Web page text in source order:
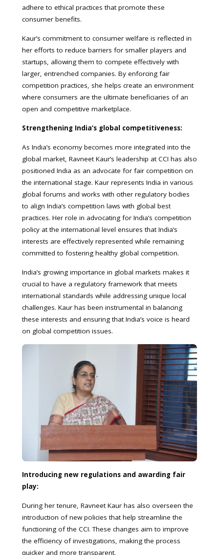
adhere to ethical practices that promote these
consumer benefits.
Kaur’s commitment to consumer welfare is reflected in
her efforts to reduce barriers for smaller players and
startups, allowing them to compete effectively with
larger, entrenched companies. By enforcing fair
competition practices, she helps create an environment
where consumers are the ultimate beneficiaries of an
open and competitive marketplace.
Strengthening India’s global competitiveness:
As India’s economy becomes more integrated into the
global market, Ravneet Kaur’s leadership at CCI has also
positioned India as an advocate for fair competition on
the international stage. Kaur represents India in various
global forums and works with other regulatory bodies
to align India’s competition laws with global best
practices. Her role in advocating for India’s competition
policy at the international level ensures that India’s
interests are effectively represented while remaining
committed to fostering healthy global competition.
India’s growing importance in global markets makes it
crucial to have a regulatory framework that meets
international standards while addressing unique local
challenges. Kaur has been instrumental in balancing
these interests and ensuring that India’s voice is heard
on global competition issues.
Introducing new regulations and awarding fair
play:
During her tenure, Ravneet Kaur has also overseen the
introduction of new policies that help streamline the
functioning of the CCI. These changes aim to improve
the efficiency of investigations, making the process
quicker and more transparent.